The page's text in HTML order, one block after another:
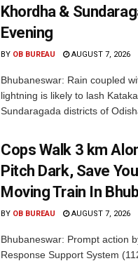
Khordha &
Evening
BY OB BUREAU AUGUST 7, 2026
Bhubaneswar: Rain coupled
lightning is likely to lash
Sundaragada districts of
Cops Walk 3 km
Pitch Dark, Save
Moving Train In
BY OB BUREAU AUGUST 7, 2026
Bhubaneswar: Prompt action
Response Support System